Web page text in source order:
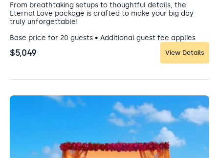
From breathtaking setups to thoughtful details, the
Eternal Love package is crafted to make your big day
truly unforgettable!
Base price for 20 guests • Additional guest fee applies
$5,049 View Details